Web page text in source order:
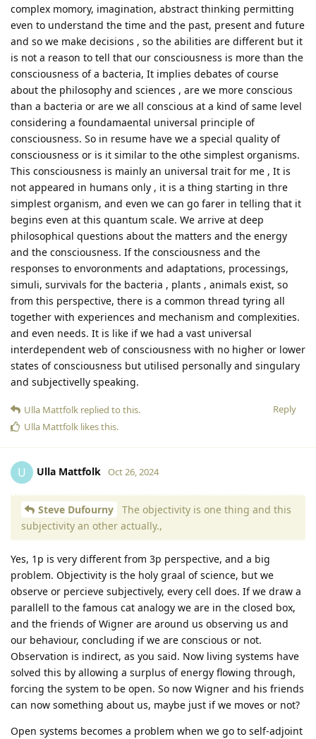
complex momory, imagination, abstract thinking permitting
even to understand the time and the past, present and future
and so we make decisions , so the abilities are different but it
is not a reason to tell that our consciousness is more than the
consciousness of a bacteria, It implies debates of course
about the philosophy and sciences , are we more conscious
than a bacteria or are we all conscious at a kind of same level
considering a foundamaental universal principle of
consciousness. So in resume have we a special quality of
consciousness or is it similar to the othe simplest organisms.
This consciousness is mainly an universal trait for me , It is
not appeared in humans only , it is a thing starting in thre
simplest organism, and even we can go farer in telling that it
begins even at this quantum scale. We arrive at deep
philosophical questions about the matters and the energy
and the consciousness. If the consciousness and the
responses to envoronments and adaptations, processings,
simuli, survivals for the bacteria , plants , animals exist, so
from this perspective, there is a common thread tyring all
together with experiences and mechanism and complexities.
and even needs. It is like if we had a vast universal
interdependent web of consciousness with no higher or lower
states of consciousness but utilised personally and singulary
and subjectivelly speaking.
Reply
Ulla Mattfolk replied to this.
Ulla Mattfolk likes this.
U Ulla Mattfolk Oct 26, 2024
Steve Dufourny
The objectivity is one thing and this
subjectivity an other actually.,
Yes, 1p is very different from 3p perspective, and a big
problem. Objectivity is the holy graal of science, but we
observe or percieve subjectively, every cell does. If we draw a
parallell to the famous cat analogy we are in the closed box,
and the friends of Wigner are around us observing us and
our behaviour, concluding if we are conscious or not.
Observation is indirect, as you said. Now living systems have
solved this by allowing a surplus of energy flowing through,
forcing the system to be open. So now Wigner and his friends
can now something about us, maybe just if we moves or not?
Open systems becomes a problem when we go to self-adjoint